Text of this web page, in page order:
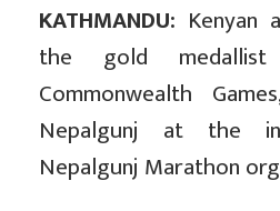
KATHMANDU: Kenyan
the gold
Commonwealth
Nepalgunj at the
Nepalgunj Marathon